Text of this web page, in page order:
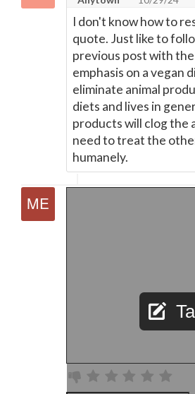
I don't know how to
quote. Just like to
previous post with
emphasis on a vegan
eliminate animal
diets and lives in
products will clog the
need to treat the
humanely.